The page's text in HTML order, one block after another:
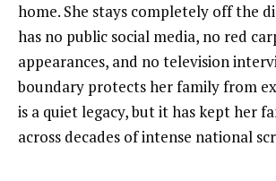
home. She stays completely off the
has no public social media, no red
appearances, and no television
boundary protects her family from
is a quiet legacy, but it has kept her
across decades of intense national